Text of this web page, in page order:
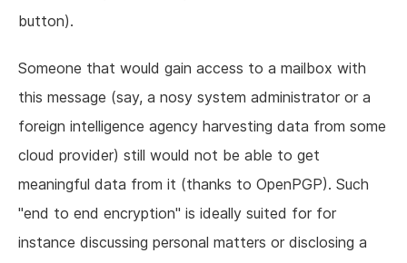
button).
Someone that would gain access to a mailbox with
this message (say, a nosy system administrator or a
foreign intelligence agency harvesting data from some
cloud provider) still would not be able to get
meaningful data from it (thanks to OpenPGP). Such
"end to end encryption" is ideally suited for for
instance discussing personal matters or disclosing a